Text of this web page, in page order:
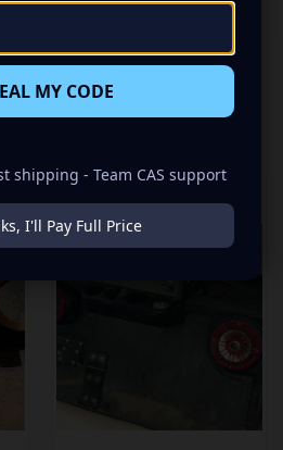
MY CODE
shipping - Team CAS support
I'll Pay Full Price